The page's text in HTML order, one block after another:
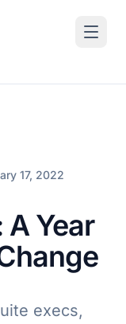
17, 2022
A Year
execs,